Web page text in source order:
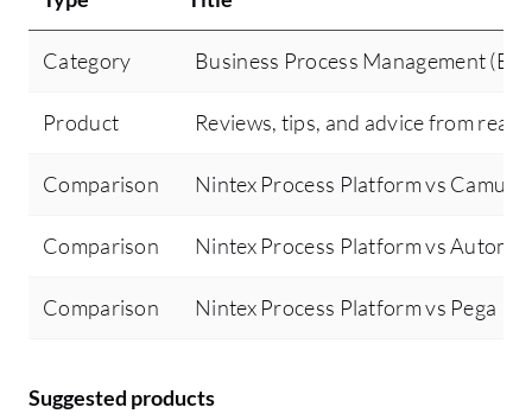
Category Business Process Management
Product Reviews, tips, and advice from real
Comparison Nintex Process Platform vs
Comparison Nintex Process Platform vs
Comparison Nintex Process Platform vs Pega
Suggested products